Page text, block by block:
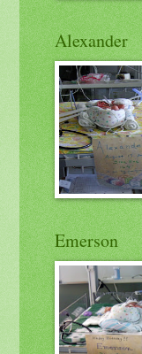
Alexander
Emerson